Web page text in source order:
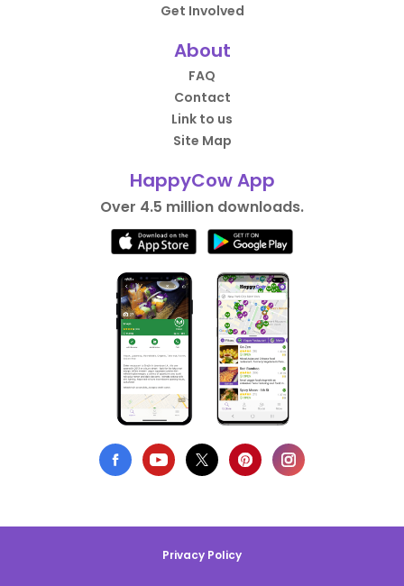
Get Involved
About
FAQ
Contact
Link to us
Site Map
HappyCow App
Over 4.5 million downloads.
Privacy Policy